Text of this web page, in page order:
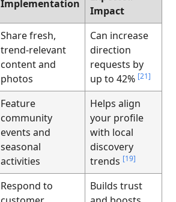
Implementation
Impact
Share fresh,
trend-relevant
content and
photos
Can increase
direction
requests by
up to 42% [21]
Feature
community
events and
seasonal
activities
Helps align
your profile
with local
discovery
trends [19]
Respond to
Builds trust